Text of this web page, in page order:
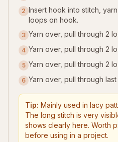
2 Insert hook into stitch,
loops on hook.
3 Yarn over, pull through 2
4 Yarn over, pull through 2
5 Yarn over, pull through 2
6 Yarn over, pull through
Tip: Mainly used in lacy
The long stitch is very
shows clearly here. Worth
before using in a project.